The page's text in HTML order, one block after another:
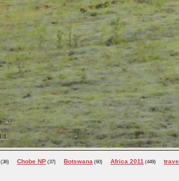
(36) Chobe NP (37) Botswana(60) Africa 2011 (449)